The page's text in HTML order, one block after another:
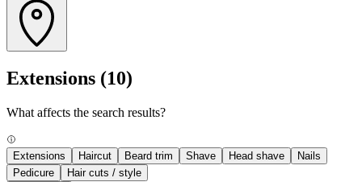
Extensions (10)
What affects the search results?
Extensions Haircut Beard trim Shave Head shave
Nails
Pedicure
Hair cuts / style